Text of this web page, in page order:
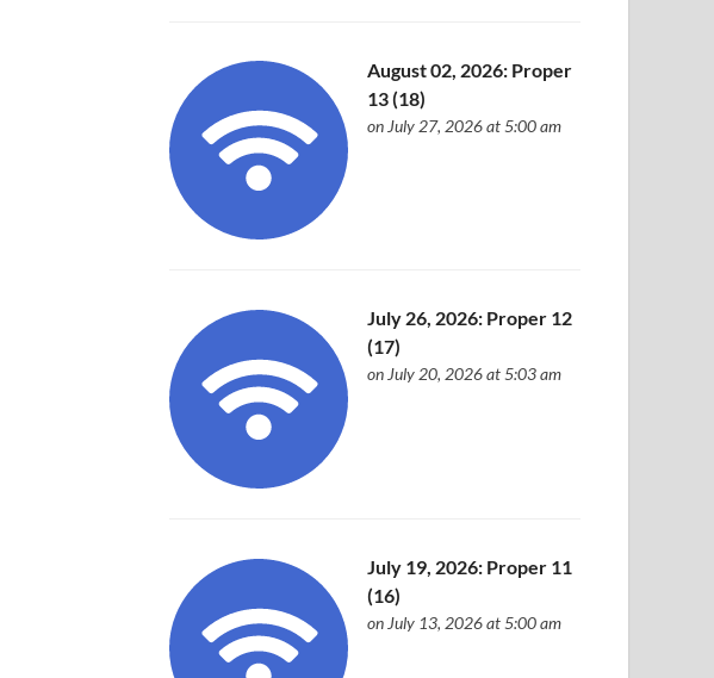
August 02, 2026: Proper
13 (18)
on July 27, 2026 at 5:00 am
July 26, 2026: Proper 12
(17)
on July 20, 2026 at 5:03 am
July 19, 2026: Proper 11
(16)
on July 13, 2026 at 5:00 am